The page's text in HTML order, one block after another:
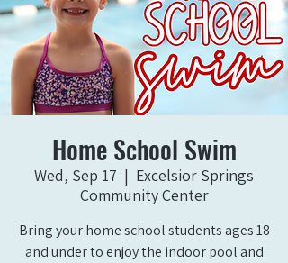
Home School Swim
Wed, Sep 17
  |
Excelsior Springs
Community Center
Bring your home school students ages 18
and under to enjoy the indoor pool and